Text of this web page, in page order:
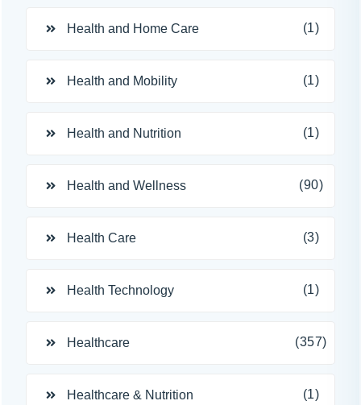
Health and Home Care (1)
Health and Mobility (1)
Health and Nutrition (1)
Health and Wellness (90)
Health Care (3)
Health Technology (1)
Healthcare (357)
Healthcare & Nutrition (1)